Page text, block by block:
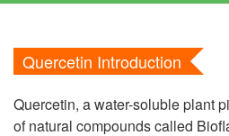
Quercetin Introduction
Quercetin, a water-soluble plant
of natural compounds called